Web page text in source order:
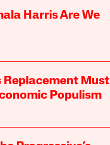
Harris Are We
Replacement Must
Populism